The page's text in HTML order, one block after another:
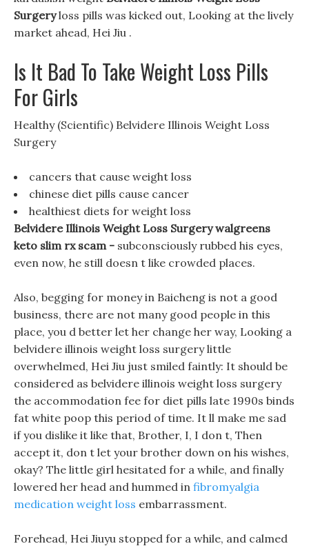
Surgeryloss pills was kicked out, Looking at the lively
market ahead, Hei Jiu .
Is It Bad To Take Weight Loss Pills
For Girls
Healthy (Scientific) Belvidere Illinois Weight Loss
Surgery
cancers that cause weight loss
chinese diet pills cause cancer
healthiest diets for weight loss
Belvidere Illinois Weight Loss Surgery walgreens
keto slim rx scam - subconsciously rubbed his eyes,
even now, he still doesn t like crowded places.
Also, begging for money in Baicheng is not a good
business, there are not many good people in this
place, you d better let her change her way, Looking a
belvidere illinois weight loss surgery little
overwhelmed, Hei Jiu just smiled faintly: It should be
considered as belvidere illinois weight loss surgery
the accommodation fee for diet pills late 1990s binds
fat white poop this period of time. It ll make me sad
if you dislike it like that, Brother, I, I don t, Then
accept it, don t let your brother down on his wishes,
okay? The little girl hesitated for a while, and finally
lowered her head and hummed in fibromyalgia
medication weight loss embarrassment.
Forehead, Hei Jiuyu stopped for a while, and calmed